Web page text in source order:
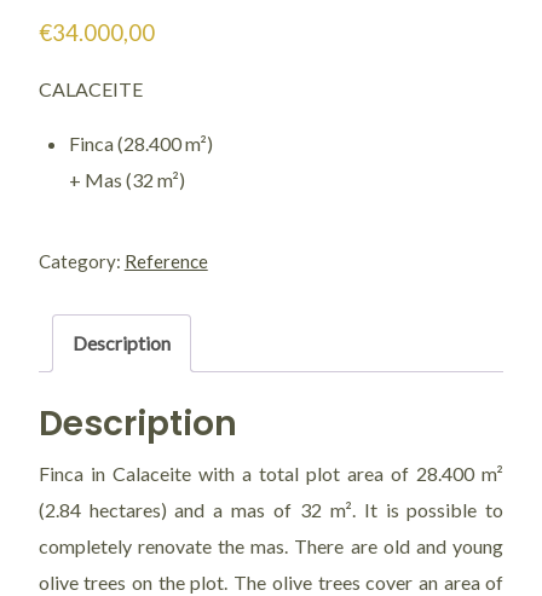
€34.000,00
CALACEITE
Finca (28.400 m²)
+ Mas (32 m²)
/
Category: Reference
Description
Description
Finca in Calaceite with a total plot area of 28.400 m²
(2.84 hectares) and a mas of 32 m². It is possible to
completely renovate the mas. There are old and young
olive trees on the plot. The olive trees cover an area of